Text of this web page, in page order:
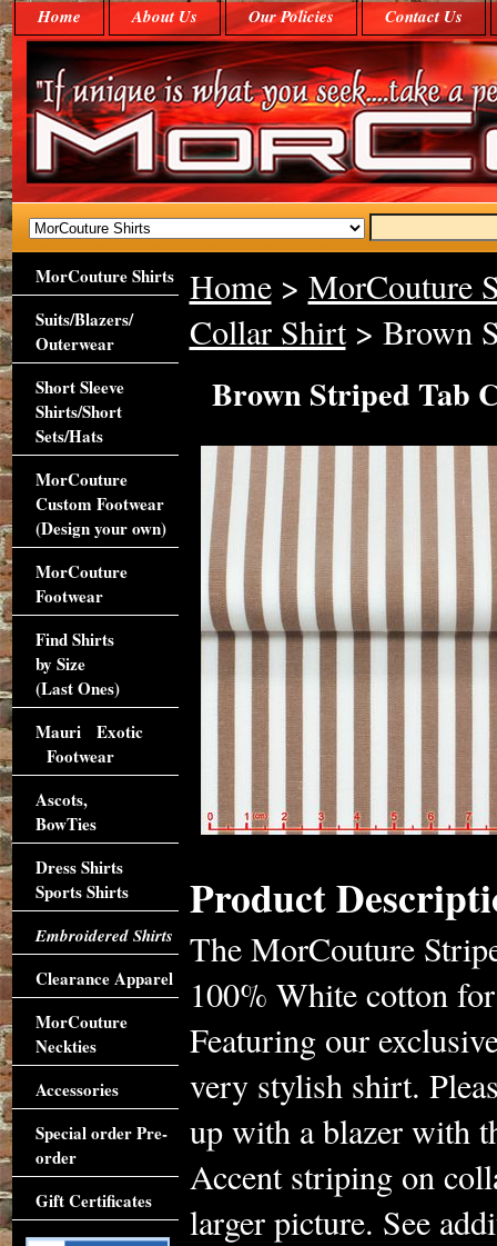
Home About Us Our Policies Contact Us
Home> MorCouture
Collar Shirt> Brown
Brown Striped Tab
Product
The MorCouture
100% White cotton
Featuring our
very stylish shirt.
up with a blazer with
Accent striping on
larger picture. See
MorCouture Shirts
Suits/Blazers/
Outerwear
Short Sleeve
Shirts/Short
Sets/Hats
MorCouture
Custom Footwear
(Design your own)
MorCouture
Footwear
Find Shirts
by Size
(Last Ones)
Mauri Exotic
Footwear
Ascots,
BowTies
Dress Shirts
Sports Shirts
Embroidered Shirts
Clearance Apparel
MorCouture
Neckties
Accessories
Special order Pre-
order
Gift Certificates